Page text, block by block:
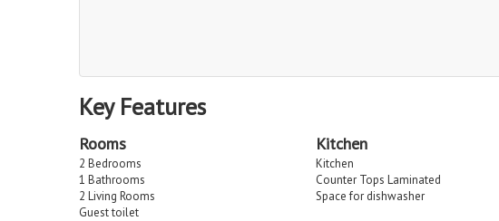
Key Features
Rooms
2 Bedrooms
1 Bathrooms
2 Living Rooms
Guest toilet
Kitchen
Kitchen
Counter Tops Laminated
Space for dishwasher